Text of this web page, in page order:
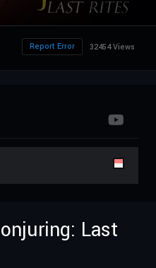
32454 Views
Report Error
Last